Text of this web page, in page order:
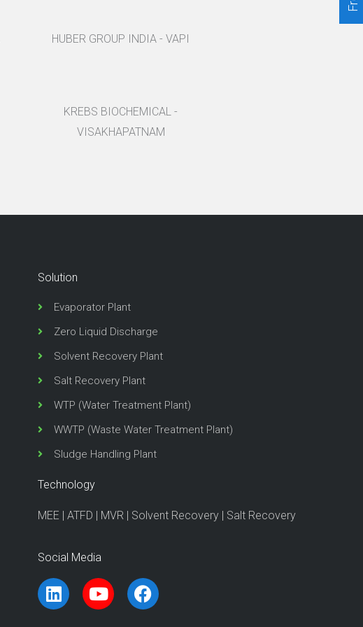
HUBER GROUP INDIA - VAPI
KREBS BIOCHEMICAL -
VISAKHAPATNAM
Solution
Evaporator Plant
Zero Liquid Discharge
Solvent Recovery Plant
Salt Recovery Plant
WTP (Water Treatment Plant)
WWTP (Waste Water Treatment Plant)
Sludge Handling Plant
Technology
MEE |ATFD | MVR | Solvent Recovery | Salt Recovery
Social Media
L
i
Y
o
F
a